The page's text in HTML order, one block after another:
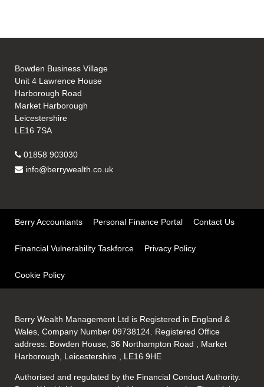
Bowden Business Village
Unit 4 Lawrence House
Harborough Road
Market Harborough
Leicestershire
LE16 7SA
01858 903030
info@berrywealth.co.uk
Berry Accountants Personal Finance Portal Contact Us
Financial Vulnerability Taskforce Privacy Policy
Cookie Policy
Berry Wealth Management Ltd is Registered in England &
Wales, Company Number 09738124. Registered Office
address: Bowden House, 36 Northampton Road , Market
Harborough, Leicestershire , LE16 9HE
Authorised and regulated by the Financial Conduct Authority.